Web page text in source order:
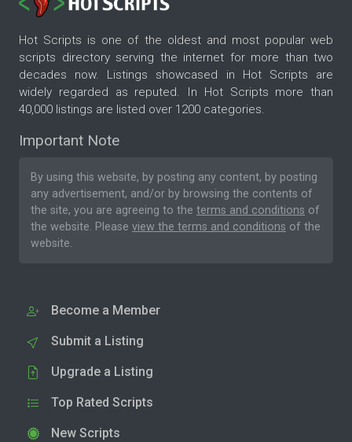
Hot Scripts is one of the oldest and most popular web
scripts directory serving the internet for more than two
decades now. Listings showcased in Hot Scripts are
widely regarded as reputed. In Hot Scripts more than
40,000 listings are listed over 1200 categories.
Important Note
By using this website, by posting any content, by posting
any advertisement, and/or by browsing the contents of
the site, you are agreeing to the terms and conditions of
the website. Please view the terms and conditions of the
website.
Become a Member
Submit a Listing
Upgrade a Listing
Top Rated Scripts
New Scripts